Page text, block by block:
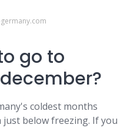
go to
coldest months
below freezing. If you